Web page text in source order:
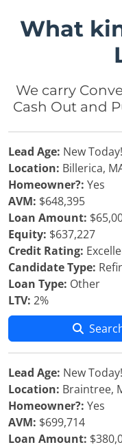
What
We carry
Cash Out and
Lead Age: New Today!
Location: Billerica,
Homeowner?: Yes
AVM: $648,395
Loan Amount:
Equity: $637,227
Credit Rating:
Candidate Type:
Loan Type: Other
LTV: 2%
Lead Age: New Today!
Location: Braintree,
Homeowner?: Yes
AVM: $699,714
Loan Amount: